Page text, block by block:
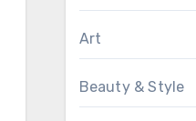
Art
Beauty & Style